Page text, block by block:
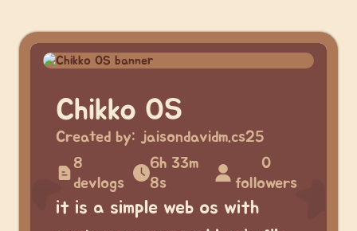
Chikko OS
Created by: jaisondavidm.cs25
8
devlogs
6h 33m
8s
0
followers
it is a simple web os with